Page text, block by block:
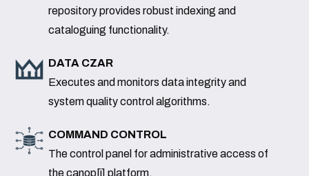
repository provides robust indexing and
cataloguing functionality.
DATA CZAR
Executes and monitors data integrity and
system quality control algorithms.
COMMAND CONTROL
The control panel for administrative access of
the canop[i] platform.